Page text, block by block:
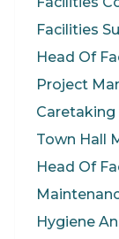
Facilities
Head Of
Project
Town Hall
Head Of
Hygiene